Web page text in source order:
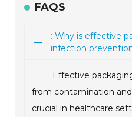
FAQS
: Why is effective
infection
: Effective
from contamination
crucial in healthcare